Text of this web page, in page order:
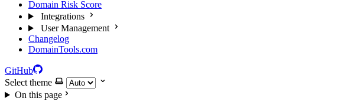
Domain Risk Score
Integrations
User Management
Changelog
DomainTools.com
GitHub
Select theme
On this page